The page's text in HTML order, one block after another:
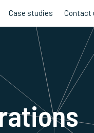
Case studies Contact